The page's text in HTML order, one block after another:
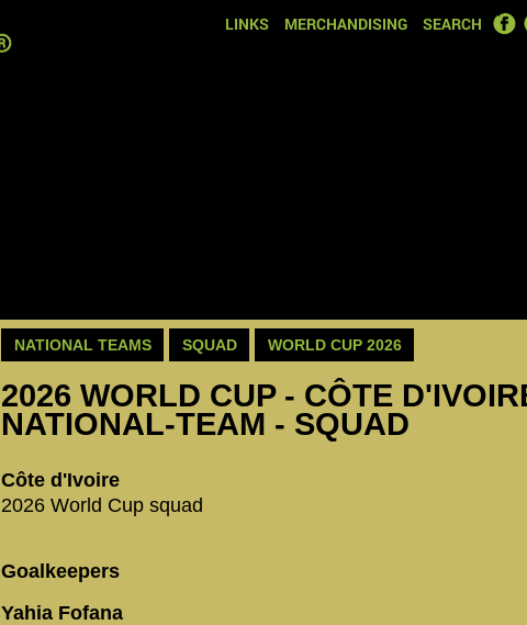
LINKS MERCHANDISING SEARCH
NATIONAL TEAMS SQUAD WORLD CUP 2026
2026 WORLD CUP - CÔTE
NATIONAL-TEAM - SQUAD
Côte d'Ivoire
2026 World Cup squad
Goalkeepers
Yahia Fofana